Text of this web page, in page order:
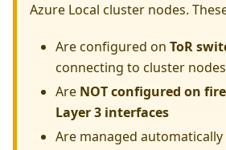
Azure Local cluster nodes.
Are configured on ToR
connecting to cluster nodes
Are NOT configured on
Layer 3 interfaces
Are managed automatically